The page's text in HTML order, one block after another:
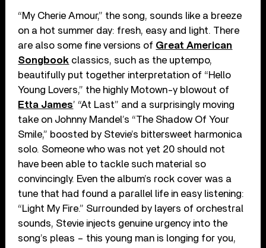
“My Cherie Amour,” the song, sounds like a breeze
on a hot summer day: fresh, easy and light. There
are also some fine versions of Great American
Songbook classics, such as the uptempo,
beautifully put together interpretation of “Hello
Young Lovers,” the highly Motown-y blowout of
Etta James’ “At Last” and a surprisingly moving
take on Johnny Mandel’s “The Shadow Of Your
Smile,” boosted by Stevie’s bittersweet harmonica
solo. Someone who was not yet 20 should not
have been able to tackle such material so
convincingly. Even the album’s rock cover was a
tune that had found a parallel life in easy listening:
“Light My Fire.” Surrounded by layers of orchestral
sounds, Stevie injects genuine urgency into the
song’s pleas – this young man is longing for you,